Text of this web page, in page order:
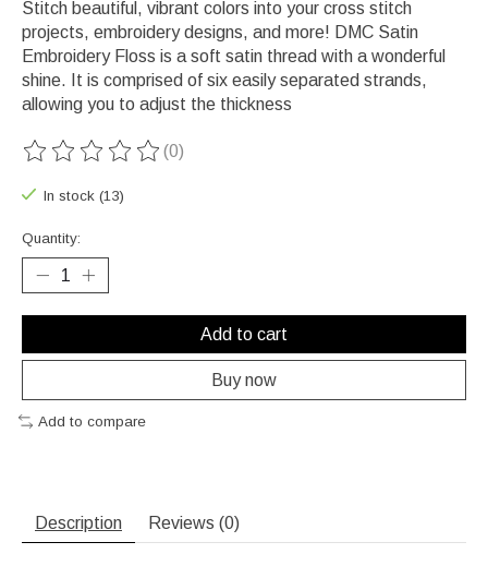
Stitch beautiful, vibrant colors into your cross stitch
projects, embroidery designs, and more! DMC Satin
Embroidery Floss is a soft satin thread with a wonderful
shine. It is comprised of six easily separated strands,
allowing you to adjust the thickness
The rating of this product is
(0)
In stock (13)
Quantity:
Add to cart
Buy now
Add to compare
Description Reviews (0)